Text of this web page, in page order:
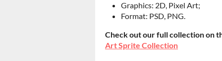
Graphics: 2D, Pixel Art;
Format: PSD, PNG.
Check out our full collection on
Art Sprite Collection